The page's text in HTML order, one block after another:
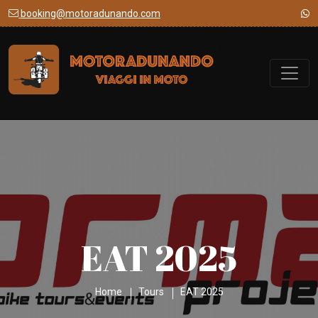
booking@motoradunando.com
EAT 2025
Home Tours EAT 2025